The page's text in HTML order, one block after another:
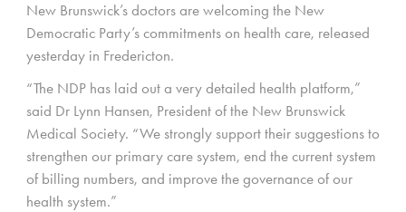
New Brunswick’s doctors are welcoming the New
Democratic Party’s commitments on health care, released
yesterday in Fredericton.
“The NDP has laid out a very detailed health platform,”
said Dr Lynn Hansen, President of the New Brunswick
Medical Society. “We strongly support their suggestions to
strengthen our primary care system, end the current system
of billing numbers, and improve the governance of our
health system.”